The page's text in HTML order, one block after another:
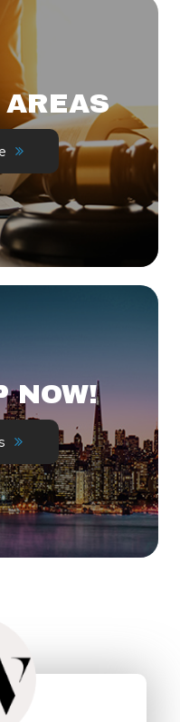
AREAS
NOW!